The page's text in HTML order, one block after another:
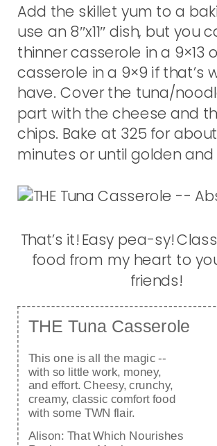
Add the skillet yum to a
use an 8″x11″ dish, but you
thinner casserole in a 9×13
casserole in a 9×9 if that’s
have. Cover the tuna/
part with the cheese and
chips. Bake at 325 for
minutes or until golden and
That’s it! Easy pea-sy!
food from my heart to
friends!
THE Tuna Casserole
This one is all the magic --
with so little work, money,
and effort. Cheesy, crunchy,
creamy, classic comfort food
with some TWN flair.
Alison: That Which Nourishes